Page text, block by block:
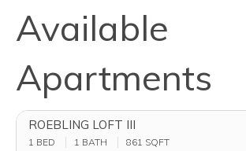
Available
Apartments
ROEBLING LOFT III
1 BED 1 BATH 861 SQFT